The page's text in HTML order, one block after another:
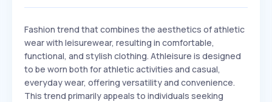
Fashion trend that combines the aesthetics of athletic
wear with leisurewear, resulting in comfortable,
functional, and stylish clothing. Athleisure is designed
to be worn both for athletic activities and casual,
everyday wear, offering versatility and convenience.
This trend primarily appeals to individuals seeking